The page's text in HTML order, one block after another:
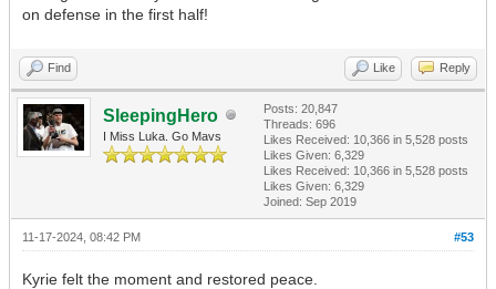
on defense in the first half!
Find Like Reply
SleepingHero
I Miss Luka. Go Mavs
Posts: 20,847
Threads: 696
Likes Received: 10,366 in 5,528 posts
Likes Given: 6,329
Likes Received: 10,366 in 5,528 posts
Likes Given: 6,329
Joined: Sep 2019
#53
11-17-2024, 08:42 PM
Kyrie felt the moment and restored peace.